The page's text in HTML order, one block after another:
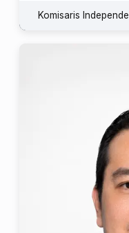
Komisaris